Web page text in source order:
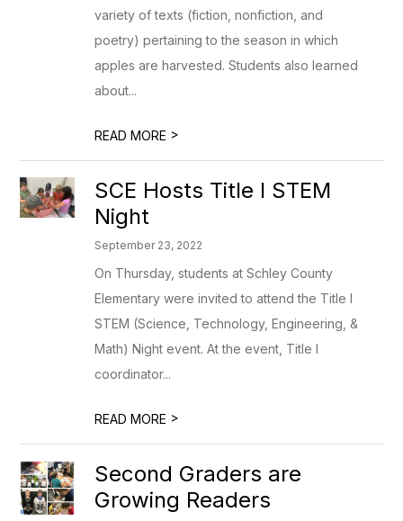
variety of texts (fiction, nonfiction, and
poetry) pertaining to the season in which
apples are harvested. Students also learned
about...
READ MORE >
SCE Hosts Title I STEM
Night
September 23, 2022
On Thursday, students at Schley County
Elementary were invited to attend the Title I
STEM (Science, Technology, Engineering, &
Math) Night event. At the event, Title I
coordinator...
READ MORE >
Second Graders are
Growing Readers